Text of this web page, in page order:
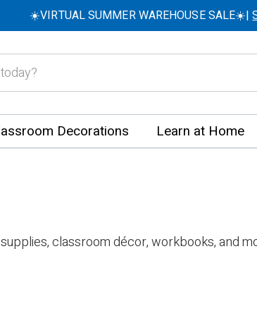
☀️VIRTUAL SUMMER WAREHOUSE SALE☀️|
Decorations Learn at Home
classroom décor, workbooks, and